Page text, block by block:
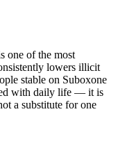
one of the most
lowers illicit
stable on Suboxone
with daily life — it is
a substitute for one